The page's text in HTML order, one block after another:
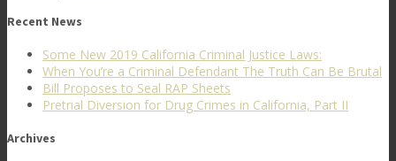
Recent News
Some New 2019 California Criminal Justice Laws:
When You’re a Criminal Defendant The Truth Can Be Brutal
Bill Proposes to Seal RAP Sheets
Pretrial Diversion for Drug Crimes in California, Part II
Archives